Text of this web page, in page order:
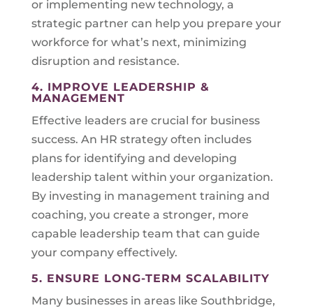
or implementing new technology, a
strategic partner can help you prepare your
workforce for what’s next, minimizing
disruption and resistance.
4. IMPROVE LEADERSHIP &
MANAGEMENT
Effective leaders are crucial for business
success. An HR strategy often includes
plans for identifying and developing
leadership talent within your organization.
By investing in management training and
coaching, you create a stronger, more
capable leadership team that can guide
your company effectively.
5. ENSURE LONG-TERM SCALABILITY
Many businesses in areas like Southbridge,